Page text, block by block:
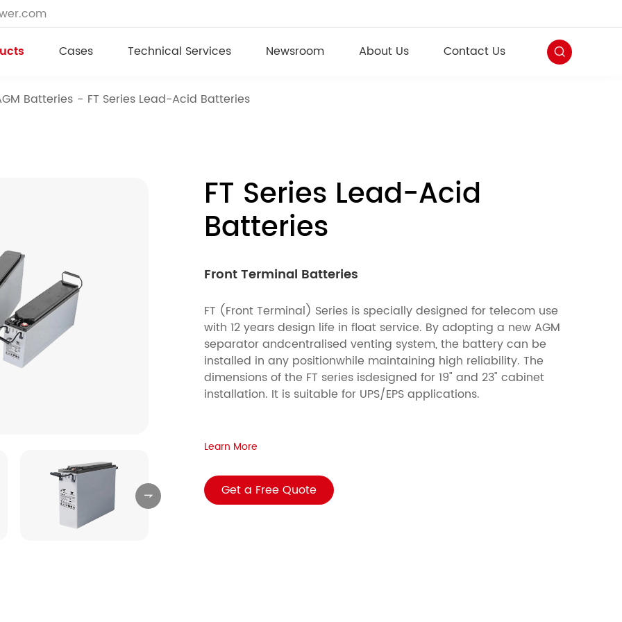
Cases Technical Services Newsroom About Us Contact Us
Batteries FT Series Lead-Acid Batteries

FT Series Lead-Acid
Batteries
Front Terminal Batteries
FT (Front Terminal) Series is specially designed for telecom use
with 12 years design life in float service. By adopting a new AGM
separator andcentralised venting system, the battery can be
installed in any positionwhile maintaining high reliability. The
dimensions of the FT series isdesigned for 19" and 23" cabinet
installation. It is suitable for UPS/EPS applications.
Learn More
Get a Free Quote